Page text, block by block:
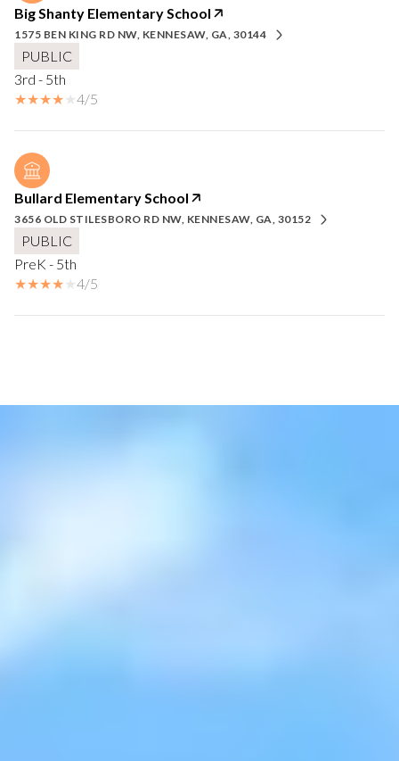
Big Shanty Elementary School
1575 BEN KING RD NW, KENNESAW, GA, 30144
PUBLIC
3rd - 5th
4/5
Bullard Elementary School
3656 OLD STILESBORO RD NW, KENNESAW, GA, 30152
PUBLIC
PreK - 5th
4/5